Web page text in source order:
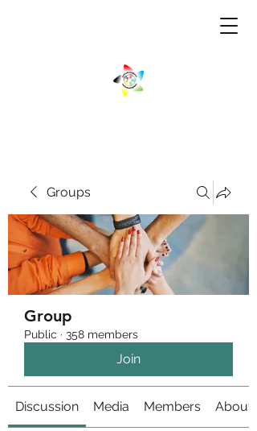
Groups
Group
Public · 358 members
Join
Discussion Media Members About